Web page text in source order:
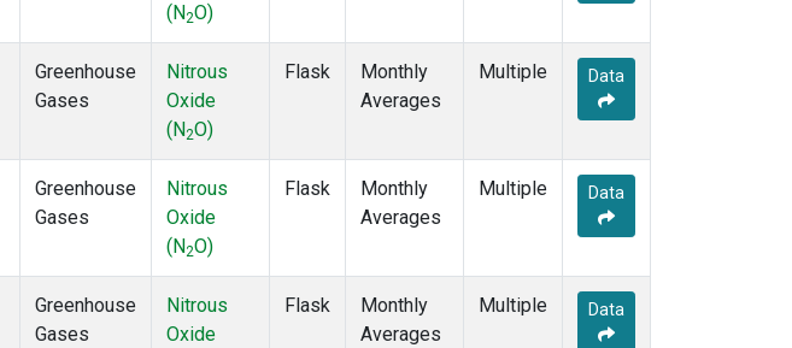
(1)
SEY
(1)
SPO
(1)
TAP
(N2O)
Greenhouse
Gases
Nitrous
Oxide
(N2O)
Flask
Monthly
Averages
Multiple Data
Greenhouse
Gases
Nitrous
Oxide
(N2O)
Flask
Monthly
Averages
Multiple Data
Greenhouse
Gases
Nitrous
Oxide
Flask
Monthly
Averages
Multiple Data